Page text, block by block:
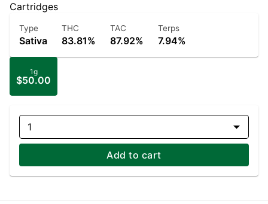
Cartridges
Type
Sativa
THC
83.81%
TAC
87.92%
Terps
7.94%
1g
$50.00
1
Add to cart